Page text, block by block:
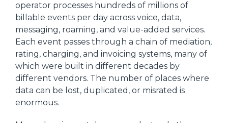
operator processes hundreds of millions of
billable events per day across voice, data,
messaging, roaming, and value-added services.
Each event passes through a chain of mediation,
rating, charging, and invoicing systems, many of
which were built in different decades by
different vendors. The number of places where
data can be lost, duplicated, or misrated is
enormous.